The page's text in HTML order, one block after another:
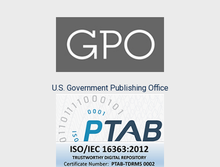
U.S. Government Publishing Office